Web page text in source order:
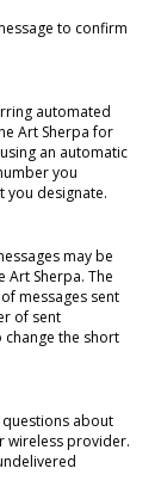
to confirm
automated
Art Sherpa for
an automatic
you
you designate.
may be
Sherpa. The
messages sent
of sent
change the short
questions about
wireless provider.